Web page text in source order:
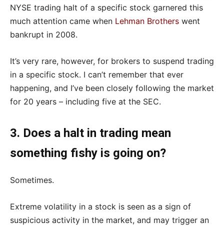
NYSE trading halt of a specific stock garnered this
much attention came when Lehman Brothers went
bankrupt in 2008.
It’s very rare, however, for brokers to suspend trading
in a specific stock. I can’t remember that ever
happening, and I’ve been closely following the market
for 20 years – including five at the SEC.
3. Does a halt in trading mean
something fishy is going on?
Sometimes.
Extreme volatility in a stock is seen as a sign of
suspicious activity in the market, and may trigger an